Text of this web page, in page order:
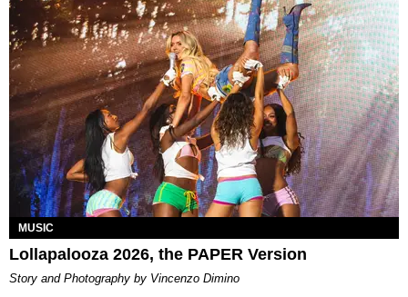
MUSIC
Lollapalooza 2026, the PAPER Version
Story and Photography by Vincenzo Dimino